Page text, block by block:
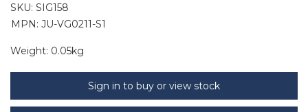
SKU: SIG158
MPN: JU-VG0211-S1
Weight: 0.05kg
Sign in to buy or view stock